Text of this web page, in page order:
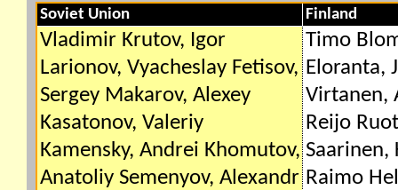
Soviet Union Finland
Vladimir Krutov, Igor
Larionov, Vyacheslay Fetisov,
Sergey Makarov, Alexey
Kasatonov, Valeriy
Kamensky, Andrei Khomutov,
Anatoliy Semenyov, Alexandr
Timo
Eloranta,
Virtanen,
Reijo
Saarinen,
Raimo